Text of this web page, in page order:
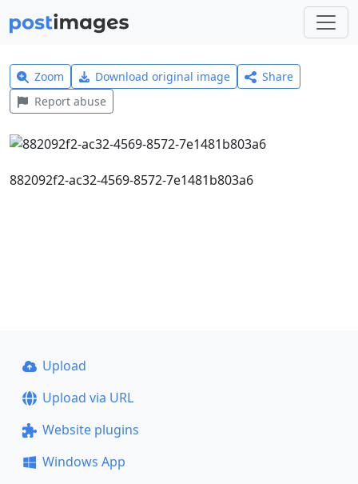
Zoom Download original image
Share
Report abuse
882092f2-ac32-4569-8572-7e1481b803a6
Upload
Upload via URL
Website plugins
Windows App